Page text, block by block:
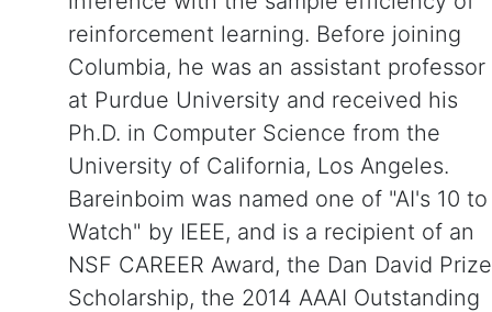
reinforcement learning. Before joining
Columbia, he was an assistant professor
at Purdue University and received his
Ph.D. in Computer Science from the
University of California, Los Angeles.
Bareinboim was named one of "AI's 10 to
Watch" by IEEE, and is a recipient of an
NSF CAREER Award, the Dan David Prize
Scholarship, the 2014 AAAI Outstanding